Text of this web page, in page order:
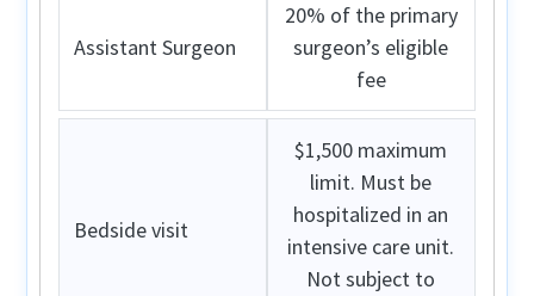
Assistant Surgeon
20% of the primary
surgeon’s eligible
fee
Bedside visit
$1,500 maximum
limit. Must be
hospitalized in an
intensive care unit.
Not subject to